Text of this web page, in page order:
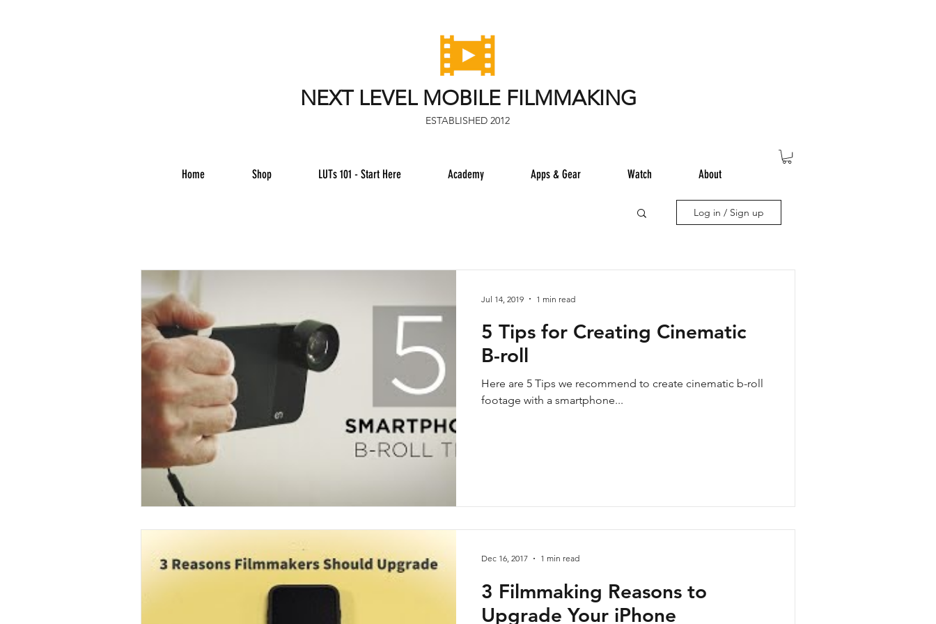
NEXT LEVEL MOBILE FILMMAKING
ESTABLISHED 2012
Home Shop LUTs 101 - Start Here Academy Apps & Gear Watch About
Log in / Sign up
5 Tips for Creating Cinematic
B-roll
Here are 5 Tips we recommend to create cinematic b-roll
footage with a smartphone...
Jul 14, 2019 1 min read
3 Filmmaking Reasons to
Upgrade Your iPhone
Dec 16, 2017 1 min read